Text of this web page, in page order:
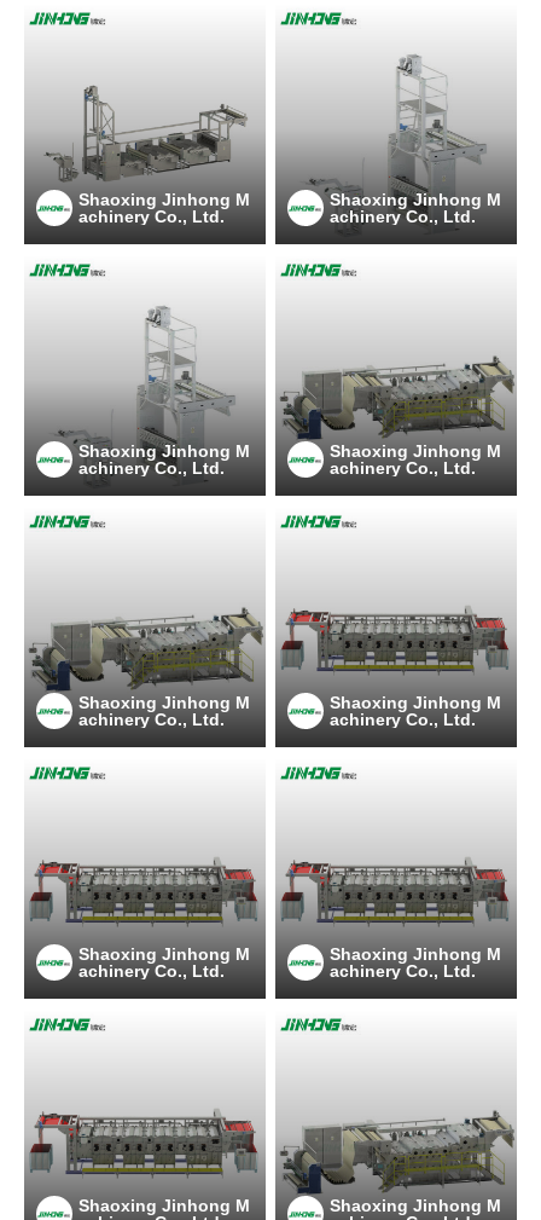
Shaoxing Jinhong M
achinery Co., Ltd.
Shaoxing Jinhong M
achinery Co., Ltd.
Shaoxing Jinhong M
achinery Co., Ltd.
Shaoxing Jinhong M
achinery Co., Ltd.
Shaoxing Jinhong M
achinery Co., Ltd.
Shaoxing Jinhong M
achinery Co., Ltd.
Shaoxing Jinhong M
achinery Co., Ltd.
Shaoxing Jinhong M
achinery Co., Ltd.
Shaoxing Jinhong M
Shaoxing Jinhong M